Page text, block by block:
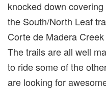
knocked down
the South/North Leaf
Corte de Madera
The trails are all well
to ride some of the
are looking for